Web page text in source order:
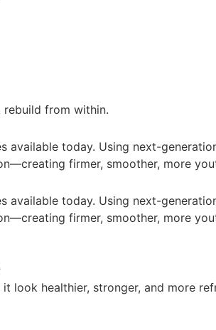
from within.
today. Using next-
firmer, smoother, more
today. Using next-
firmer, smoother, more
look healthier, stronger, and more